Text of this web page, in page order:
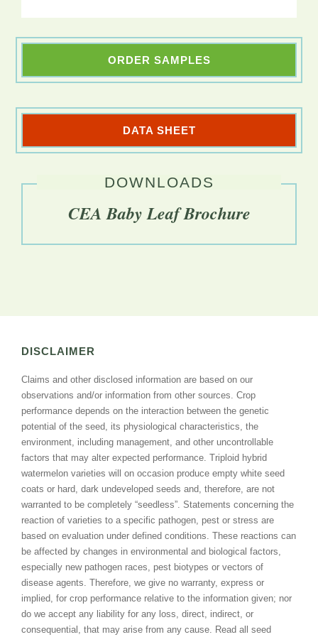
ORDER SAMPLES
DATA SHEET
DOWNLOADS
CEA Baby Leaf Brochure
DISCLAIMER
Claims and other disclosed information are based on our
observations and/or information from other sources. Crop
performance depends on the interaction between the genetic
potential of the seed, its physiological characteristics, the
environment, including management, and other uncontrollable
factors that may alter expected performance. Triploid hybrid
watermelon varieties will on occasion produce empty white seed
coats or hard, dark undeveloped seeds and, therefore, are not
warranted to be completely “seedless”. Statements concerning the
reaction of varieties to a specific pathogen, pest or stress are
based on evaluation under defined conditions. These reactions can
be affected by changes in environmental and biological factors,
especially new pathogen races, pest biotypes or vectors of
disease agents. Therefore, we give no warranty, express or
implied, for crop performance relative to the information given; nor
do we accept any liability for any loss, direct, indirect, or
consequential, that may arise from any cause. Read all seed